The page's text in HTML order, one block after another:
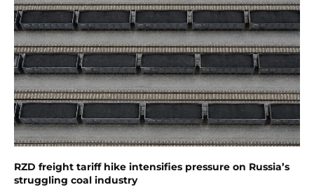
RZD freight tariff hike intensifies pressure on Russia’s
struggling coal industry